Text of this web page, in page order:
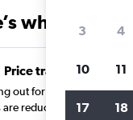
why our
Price tracking
out for a great deal?Get
reduced.
3 4
10 11
17 18